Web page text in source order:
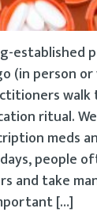
established
(in person or
ritual.
meds
people
and take
[…]